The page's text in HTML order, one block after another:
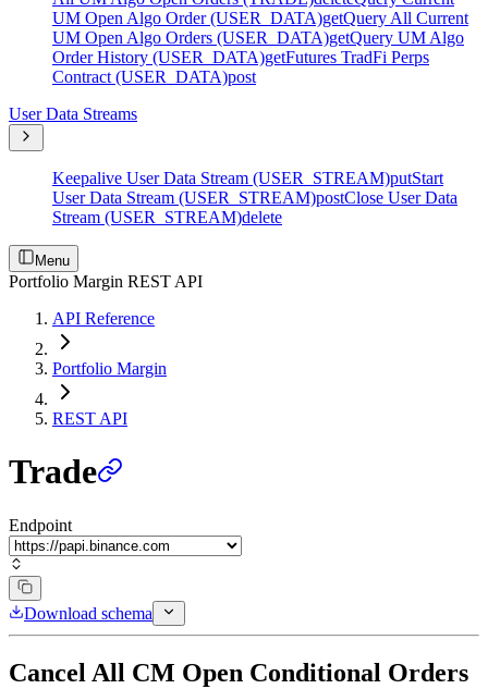
UM Open Algo Order (USER_DATA)getQuery All Current
UM Open Algo Orders (USER_DATA)getQuery UM Algo
Order History (USER_DATA)getFutures TradFi Perps
Contract (USER_DATA)post
User Data Streams
Keepalive User Data Stream (USER_STREAM)putStart
User Data Stream (USER_STREAM)postClose User Data
Stream (USER_STREAM)delete
Menu
Portfolio Margin REST API
API Reference
Portfolio Margin
REST API
Trade
Endpoint
Download schema
Cancel All CM Open Conditional Orders